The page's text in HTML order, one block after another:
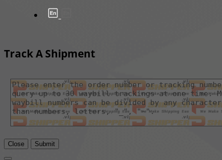
Track A Shipment
Close Submit